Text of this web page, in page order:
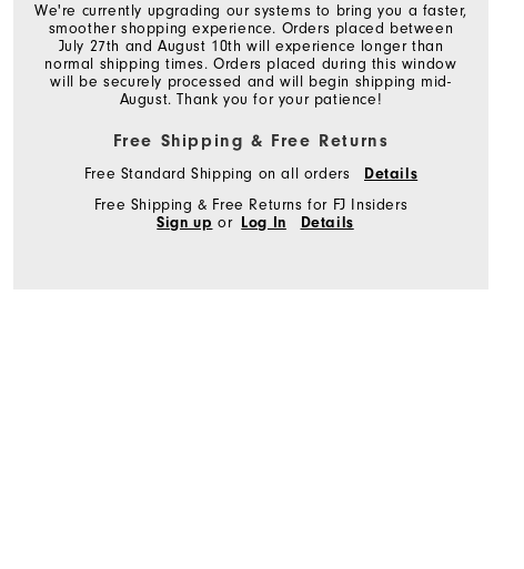
We're currently upgrading our systems to bring you a faster,
smoother shopping experience. Orders placed between
July 27th and August 10th will experience longer than
normal shipping times. Orders placed during this window
will be securely processed and will begin shipping mid-
August. Thank you for your patience!
Free Shipping & Free Returns
Free Standard Shipping on all orders
Details
Free Shipping & Free Returns for FJ Insiders
Sign up or Log In Details